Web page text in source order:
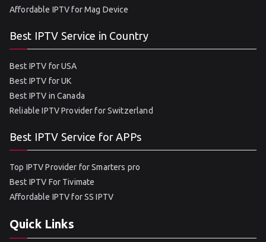
Affordable IPTV for Mag Device
Best IPTV Service in Country
Best IPTV for USA
Best IPTV for UK
Best IPTV in Canada
Reliable IPTV Provider for Switzerland
Best IPTV Service for APPs
Top IPTV Provider for Smarters pro
Best IPTV For Tivimate
Affordable IPTV for SS IPTV
Quick Links